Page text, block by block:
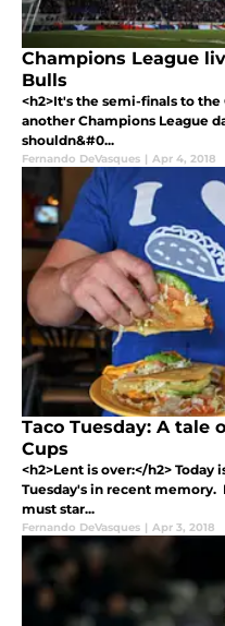
Champions League
Bulls
<h2>It's the semi-finals to the
another Champions League
shouldn&#0...
Fernando DeVasques | Apr 4, 2018
Taco Tuesday: A tale
Cups
<h2>Lent is over:</h2>
Tuesday's in recent memory.
must star...
Fernando DeVasques | Apr 3, 2018